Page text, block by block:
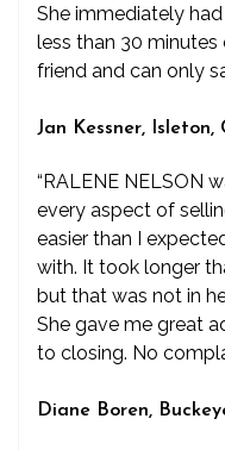
She immediately
less than 30 minutes
friend and can only
Jan Kessner, Isleton,
“RALENE NELSON
every aspect of
easier than I
with. It took longer
but that was not in
She gave me great
to closing. No
Diane Boren,